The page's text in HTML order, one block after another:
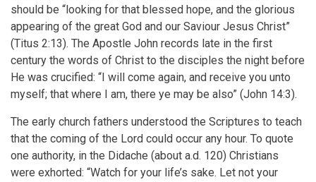
should be “looking for that blessed hope, and the glorious
appearing of the great God and our Saviour Jesus Christ”
(Titus 2:13). The Apostle John records late in the first
century the words of Christ to the disciples the night before
He was crucified: “I will come again, and receive you unto
myself; that where I am, there ye may be also” (John 14:3).
The early church fathers understood the Scriptures to teach
that the coming of the Lord could occur any hour. To quote
one authority, in the Didache (about a.d. 120) Christians
were exhorted: “Watch for your life’s sake. Let not your